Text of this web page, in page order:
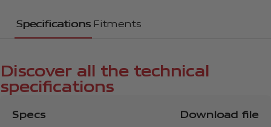
Specifications Fitments
Discover all the technical
specifications
Specs Download file